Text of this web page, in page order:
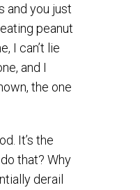
and you just
peanut
I can’t lie
and I
the one
It’s the
that? Why
derail